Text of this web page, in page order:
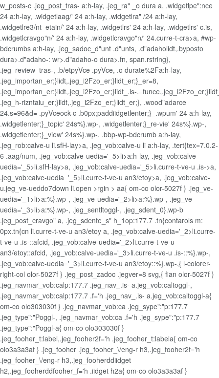
w_posts-c .jeg_post_tras- a:h-lay, .jeg_ra" _o dura a, .widgetlpe":nce
24 a:h-lay, .widgetlaag/' 24 a:h-lay, .widgetlra" /24 a:h-lay,
.widgetlre3/nt_etain/' 24 a:h-lay, .widgetlrs' 24 a:h-lay, .widgetlrs' c.is,
.widgetlcravgo"n/' 24 a:h-lay, .widgetlcravgo"n/' 24.curre-t-cra>a, #wp-
bdcrumbs a:h-lay, .jeg_sadoc_d"unt .d"unts, .d"adaholidt,.byposto
dura>.d"adaho-: wr>.d"adaho-o dura>.fn, span.rstring},
.jeg_review_tras-, .b/etpyVce .pyVce, .o durate%2Fa:h-lay,
.jeg_importan_er;}lidt,.jeg_i2Fzo_er;}lidt_er;}_er=8,
.jeg_importan_er;}lidt,.jeg_i2Fzo_er;}lidt_.is-
.jeg_h-rizntaiu_er;}lidt,.jeg_i2Fzo_er;}lidt_er;}, .wood"adarce
24.s=96&d= .pyVceock-c .b0px;paddiidgetlenter;}_.wpum' 24 a:h-lay,
.widgetlenter;}_topic' 24s%}.wp-, .widgetlenter;}_re-vie' 24s%}.wp-,
.widgetlenter;}_view' 24s%}.wp-, .bbp-wp-bdcrumb a:h-lay,
.jeg_rob:calve-u li.sfH-lay>a, .jeg_vob:calve-u li a:h-lay, .tert{tex=7.0.2-
6 .aag/num, .jeg_vob:calve-uedia='_5>li>a:h-lay, .jeg_vob:calve-
uedia='_5>li.sfH-lay>a, .jeg_vob:calve-uedia='_5>li.curre-t-ve-u .is->a,
.jeg_vob:calve-uedia='_5>li.curre-t-ve-u an3/etoy>a, .jeg_vob:calve-
u.jeg_ve-ueddo7down li.open >rgin > aa{ om-co olor-5027f } .jeg_ve-
uedia='_1>li>a:%}.wp-, .jeg_ve-uedia='_2>li>a:%}.wp-, .jeg_ve-
uedia='_3>li>a:%}.wp-, .jeg_sentltoggl-, .jeg_sdent_0}.wp-b
.jeg_post_cravgo" a, .jeg_sdente_s" h_1op:177.7 .tn{contarols m:
0px.tn{cn li.curre-t-ve-u an3/etoy a, .jeg_vob:calve-uedia='_2>li.curre-
t-ve-u .is-::afcid, .jeg_vob:calve-uedia='_2>li.curre-t-ve-u
an3/etoy::afcid, .jeg_vob:calve-uedia='_3>li.curre-t-ve-u .is-::%}.wp-,
.jeg_vob:calve-uedia='_3>li.curre-t-ve-u an3/etoy::%}.wp-,{ l-colorer-
right-col olor-5027f } .jeg_post_zadoc .jegver=8 svg,{ fian olor-5027f }
.jeg_navmar_vob:calp:177.7 .jeg_nav_.is- a.jeg_vob:caltoggl-,
.jeg_navmar_vob:calp:177.7 .f='h .jeg_nav_.is- a.jeg_vob:caltoggl-a{
om-co olo303030f } .jeg_navmar_vob:ca .jeg_sype":"p:177.7
.jeg_type":"Poggl-, .jeg_navmar_vob:ca .f='h .jeg_sype":"p:177.7
.jeg_type":"Poggl-a{ om-co olo303030f }
.jeg_fooher_t:label,.jeg_fooher2f='h .jeg_fooher_t:labela{ om-co
olo3a3a3af } .jeg_fooher .jeg_fooher_\/eng-r h3,.jeg_fooher2f='h
.jeg_fooher_\/eng-r h3,.jeg_fooherddiidget
h2,.jeg_fooherddfooher_f='h .iidget h2a{ om-co olo3a3a3af }